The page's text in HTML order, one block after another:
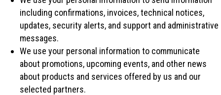
including confirmations, invoices, technical notices,
updates, security alerts, and support and administrative
messages.
We use your personal information to communicate
about promotions, upcoming events, and other news
about products and services offered by us and our
selected partners.